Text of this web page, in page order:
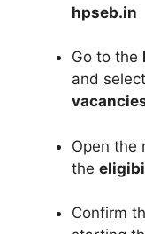
hpseb.in
Go to the
and
Open the
the
Confirm